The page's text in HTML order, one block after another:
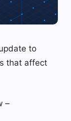
to
that affect
–